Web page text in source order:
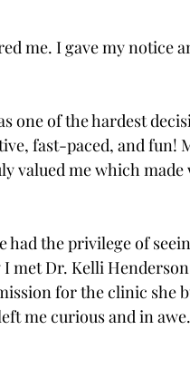
me. I gave my notice
one of the hardest
fast-paced, and fun!
valued me which
had the privilege of
met Dr. Kelli
for the clinic she
me curious and in